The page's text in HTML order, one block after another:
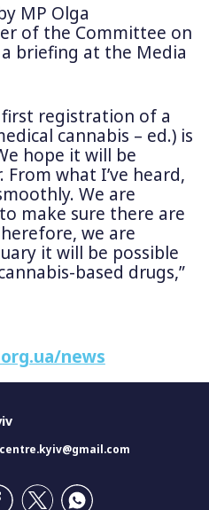
MP Olga
of the Committee on
briefing at the Media
first registration of a
cannabis – ed.) is
hope it will be
what I’ve heard,
We are
make sure there are
we are
it will be possible
based drugs,”
news